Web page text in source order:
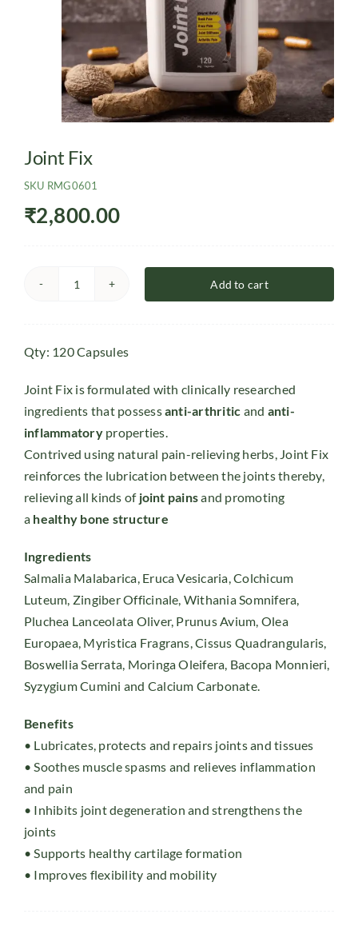
Joint Fix
SKU RMG0601
₹2,800.00
Joint
Add to cart
Qty: 120 Capsules
Joint Fix is formulated with clinically researched
ingredients that possessanti-arthritic and anti-
inflammatoryproperties.
Contrived using natural pain-relieving herbs, Joint Fix
reinforces the lubrication between the joints thereby,
relieving all kinds of joint painsand promoting
a healthy bone structure
Ingredients
Salmalia Malabarica, Eruca Vesicaria, Colchicum
Luteum, Zingiber Officinale, Withania Somnifera,
Pluchea Lanceolata Oliver, Prunus Avium, Olea
Europaea, Myristica Fragrans, Cissus Quadrangularis,
Boswellia Serrata, Moringa Oleifera, Bacopa Monnieri,
Syzygium Cumini and Calcium Carbonate.
Benefits
• Lubricates, protects and repairs joints and tissues
• Soothes muscle spasms and relieves inflammation
and pain
• Inhibits joint degeneration and strengthens the
joints
• Supports healthy cartilage formation
• Improves flexibility and mobility